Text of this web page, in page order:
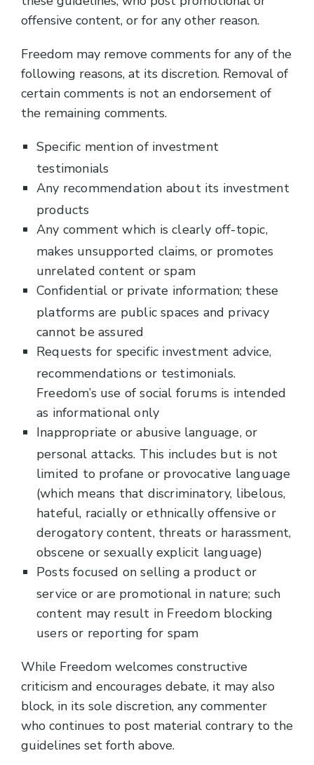
offensive content, or for any other reason.
Freedom may remove comments for any of the
following reasons, at its discretion. Removal of
certain comments is not an endorsement of
the remaining comments.
Specific mention of investment
testimonials
Any recommendation about its investment
products
Any comment which is clearly off-topic,
makes unsupported claims, or promotes
unrelated content or spam
Confidential or private information; these
platforms are public spaces and privacy
cannot be assured
Requests for specific investment advice,
recommendations or testimonials.
Freedom’s use of social forums is intended
as informational only
Inappropriate or abusive language, or
personal attacks. This includes but is not
limited to profane or provocative language
(which means that discriminatory, libelous,
hateful, racially or ethnically offensive or
derogatory content, threats or harassment,
obscene or sexually explicit language)
Posts focused on selling a product or
service or are promotional in nature; such
content may result in Freedom blocking
users or reporting for spam
While Freedom welcomes constructive
criticism and encourages debate, it may also
block, in its sole discretion, any commenter
who continues to post material contrary to the
guidelines set forth above.